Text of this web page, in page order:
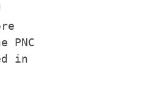
PNC
in